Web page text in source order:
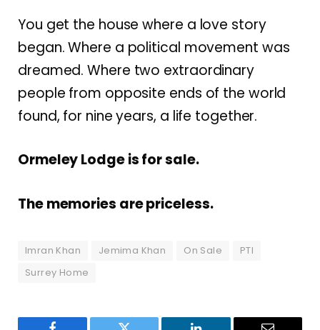
You get the house where a love story
began. Where a political movement was
dreamed. Where two extraordinary
people from opposite ends of the world
found, for nine years, a life together.
Ormeley Lodge is for sale.
The memories are priceless.
Imran Khan Jemima Khan On Sale
PTI
Surrey Home